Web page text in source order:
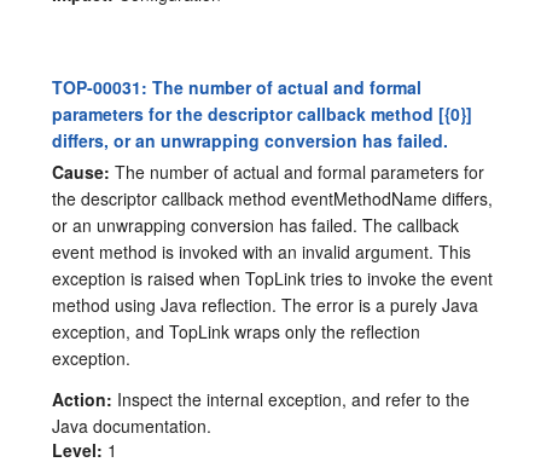
TOP-00031: The number of actual and formal
parameters for the descriptor callback method [{0}]
differs, or an unwrapping conversion has failed.
Cause: The number of actual and formal parameters for
the descriptor callback method eventMethodName differs,
or an unwrapping conversion has failed. The callback
event method is invoked with an invalid argument. This
exception is raised when TopLink tries to invoke the event
method using Java reflection. The error is a purely Java
exception, and TopLink wraps only the reflection
exception.
Action: Inspect the internal exception, and refer to the
Java documentation.
Level: 1